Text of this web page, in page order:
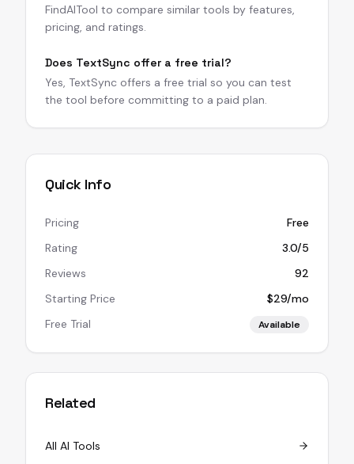
FindAITool to compare similar tools by features,
pricing, and ratings.
Does TextSync offer a free trial?
Yes, TextSync offers a free trial so you can test
the tool before committing to a paid plan.
Quick Info
Pricing
Free
Rating
3.0/5
Reviews
92
Starting Price
$29/mo
Free Trial
Available
Related
All AI Tools